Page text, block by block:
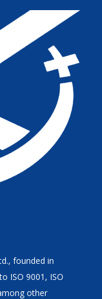
founded in
ISO 9001, ISO
other